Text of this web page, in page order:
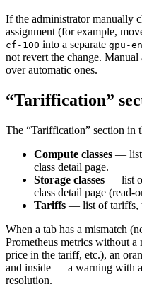
If the administrator manually
assignment (for example,
cf-100 into a separate gpu-
not revert the change. Manual
over automatic ones.
“Tariffication”
The “Tariffication” section in
Compute classes — list
class detail page.
Storage classes — list of
class detail page (read-
Tariffs — list of tariffs,
When a tab has a mismatch
Prometheus metrics without a
price in the tariff, etc.), an
and inside — a warning with
resolution.